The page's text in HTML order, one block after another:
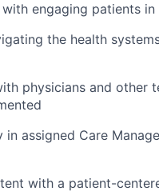
engaging patients
the health
physicians and other
assigned Care
with a patient-